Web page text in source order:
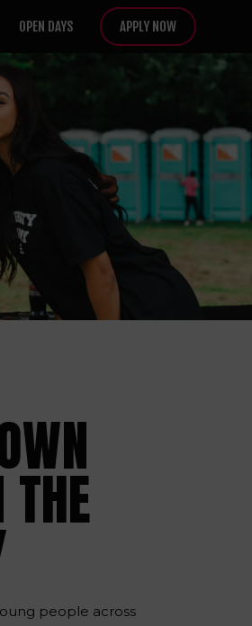
OPEN DAYS APPLY NOW
people across